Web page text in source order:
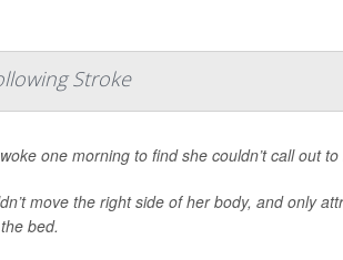
Stroke
one morning to find she couldn’t call out
move the right side of her body, and only
bed.